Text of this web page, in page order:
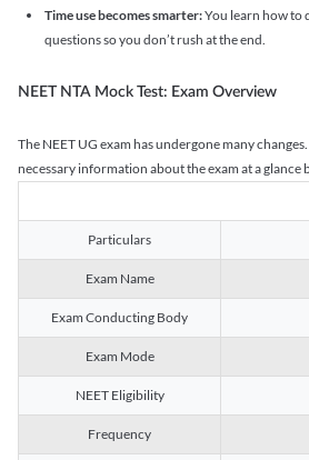
Time use becomes smarter:You learn how to
questions so you don’t rush at the end.
NEET NTA Mock Test: Exam Overview
The NEET UG exam has undergone many
necessary information about the exam at a glance
Particulars
Exam Name
Exam Conducting Body
Exam Mode
NEET Eligibility
Frequency